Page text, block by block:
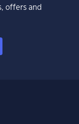
offers and